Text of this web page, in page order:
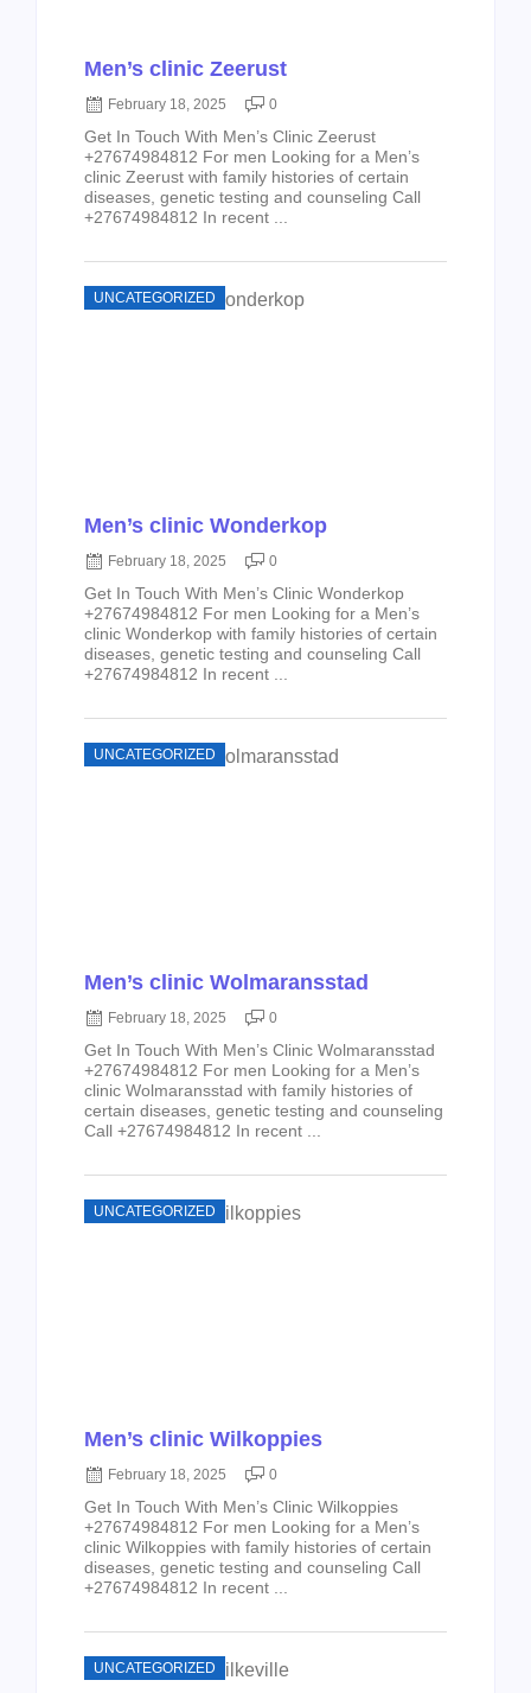
Men’s clinic Zeerust
February 18, 2025 0
Get In Touch With Men’s Clinic Zeerust
+27674984812 For men Looking for a Men’s
clinic Zeerust with family histories of certain
diseases, genetic testing and counseling Call
+27674984812 In recent ...
UNCATEGORIZED
Men’s clinic Wonderkop
February 18, 2025 0
Get In Touch With Men’s Clinic Wonderkop
+27674984812 For men Looking for a Men’s
clinic Wonderkop with family histories of certain
diseases, genetic testing and counseling Call
+27674984812 In recent ...
UNCATEGORIZED
Men’s clinic Wolmaransstad
February 18, 2025 0
Get In Touch With Men’s Clinic Wolmaransstad
+27674984812 For men Looking for a Men’s
clinic Wolmaransstad with family histories of
certain diseases, genetic testing and counseling
Call +27674984812 In recent ...
UNCATEGORIZED
Men’s clinic Wilkoppies
February 18, 2025 0
Get In Touch With Men’s Clinic Wilkoppies
+27674984812 For men Looking for a Men’s
clinic Wilkoppies with family histories of certain
diseases, genetic testing and counseling Call
+27674984812 In recent ...
UNCATEGORIZED